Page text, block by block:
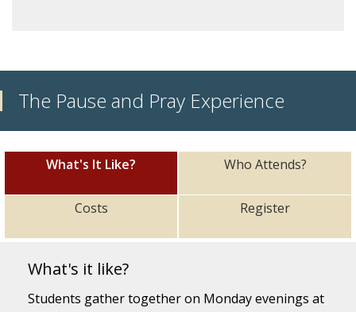
The Pause and Pray Experience
What's It Like? Who Attends?
Costs Register
What's it like?
Students gather together on Monday evenings at